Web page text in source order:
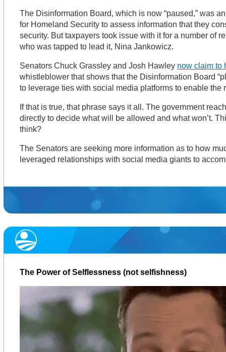
The Disinformation Board, which is now “paused,” was
for Homeland Security to assess information that they
security. But taxpayers took issue with it for a number of
who was tapped to lead it, Nina Jankowicz.
Senators Chuck Grassley and Josh Hawley now claim to
whistleblower that shows that the Disinformation Board
to leverage ties with social media platforms to enable the
If that is true, that phrase says it all. The government
directly to decide what will be allowed and what won’t.
think?
The Senators are seeking more information as to how
leveraged relationships with social media giants to
The Power of Selflessness (not selfishness)